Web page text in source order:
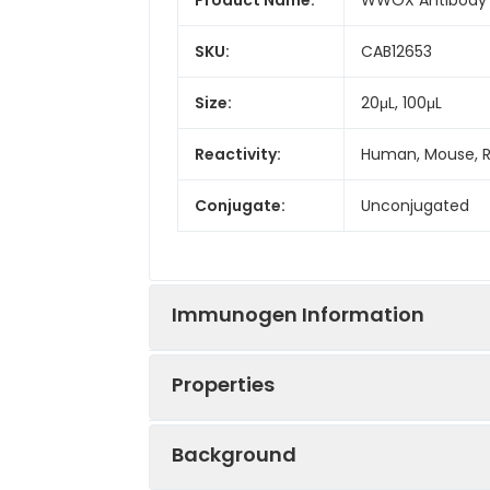
SKU: CAB12653
Size: 20μL, 100μL
Reactivity: Human, Mouse,
Conjugate: Unconjugated
Immunogen Information
Properties
Background